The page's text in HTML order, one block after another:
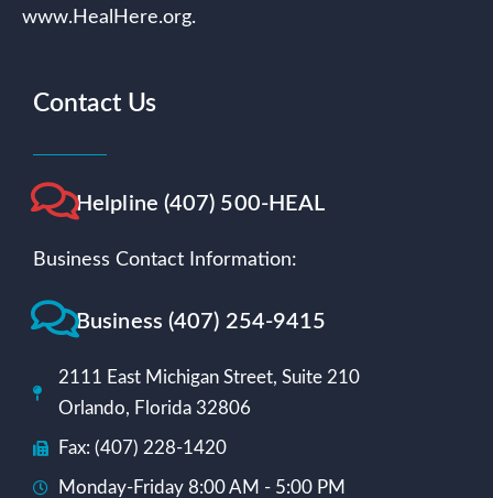
www.HealHere.org.
Contact Us
Helpline (407) 500-HEAL
Business Contact Information:
Business (407) 254-9415
2111 East Michigan Street, Suite 210
Orlando, Florida 32806
Fax: (407) 228-1420
Monday-Friday 8:00 AM - 5:00 PM